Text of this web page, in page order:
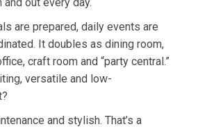
are prepared, daily events are
It doubles as dining room,
craft room and “party central.”
versatile and low-
and stylish. That’s a